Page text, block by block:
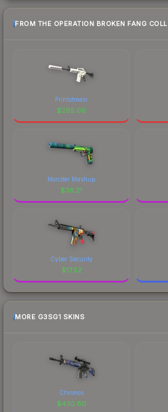
FROM THE OPERATION BROKEN FANG
Printstream
$295.06
Monster Mashup
$36.21
Cyber Security
$17.52
MORE G3SG1 SKINS
Chronos
$430.80